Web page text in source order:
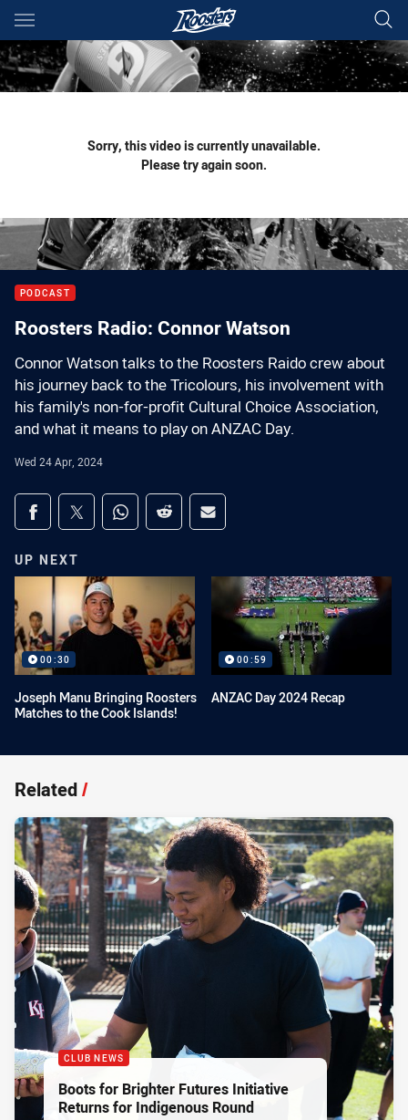
Main
You have skipped the navigation, tab for page content
Sorry, this video is currently unavailable.
Please try again soon.
PODCAST
Roosters Radio: Connor Watson
Connor Watson talks to the Roosters Raido crew about
his journey back to the Tricolours, his involvement with
his family's non-for-profit Cultural Choice Association,
and what it means to play on ANZAC Day.
Wed 24 Apr, 2024
Share on social media
Share via Facebook
Share via Twitter
Share via Whats-app
Share via Reddit
Share via Email
UP NEXT
00:30
Joseph Manu Bringing Roosters
Matches to the Cook Islands!
00:59
ANZAC Day 2024 Recap
Related/
CLUB NEWS
Boots for Brighter Futures Initiative
Returns for Indigenous Round